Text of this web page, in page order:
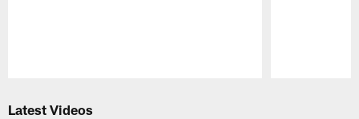
Latest Videos